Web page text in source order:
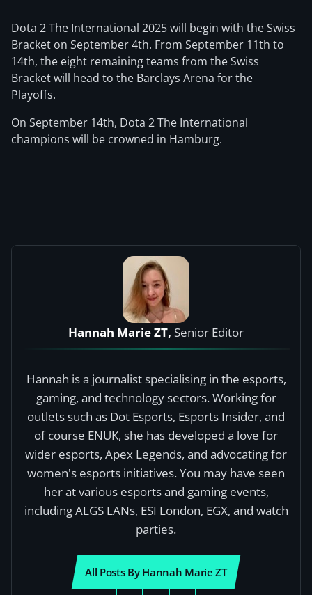
Dota 2 The International 2025 will begin with the Swiss
Bracket on September 4th. From September 11th to
14th, the eight remaining teams from the Swiss
Bracket will head to the Barclays Arena for the
Playoffs.
On September 14th, Dota 2 The International
champions will be crowned in Hamburg.
Hannah Marie ZT, Senior Editor
Hannah is a journalist specialising in the esports,
gaming, and technology sectors. Working for
outlets such as Dot Esports, Esports Insider, and
of course ENUK, she has developed a love for
wider esports, Apex Legends, and advocating for
women's esports initiatives. You may have seen
her at various esports and gaming events,
including ALGS LANs, ESI London, EGX, and watch
parties.
All Posts By Hannah Marie ZT